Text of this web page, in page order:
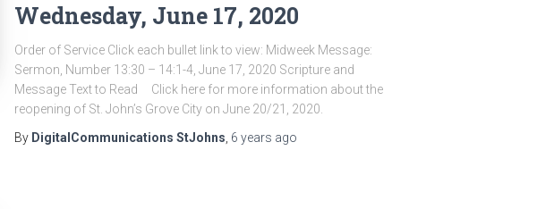
Wednesday, June 17, 2020
Order of Service Click each bullet link to view: Midweek Message:
Sermon, Number 13:30 – 14:1-4, June 17, 2020 Scripture and
Message Text to Read Click here for more information about the
reopening of St. John’s Grove City on June 20/21, 2020.
By DigitalCommunications StJohns 6 years ago